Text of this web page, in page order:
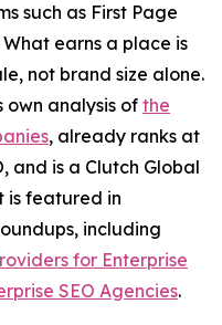
such as First Page
earns a place is
not brand size alone.
own analysis ofthe
, already ranks at
and is a Clutch Global
is featured in
including
for Enterprise
SEO Agencies.